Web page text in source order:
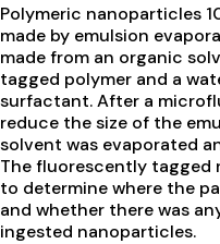
Polymeric nanoparticles
made by emulsion
made from an organic
tagged polymer and a
surfactant. After a
reduce the size of the
solvent was evaporated
The fluorescently tagged
to determine where the
and whether there was
ingested nanoparticles.